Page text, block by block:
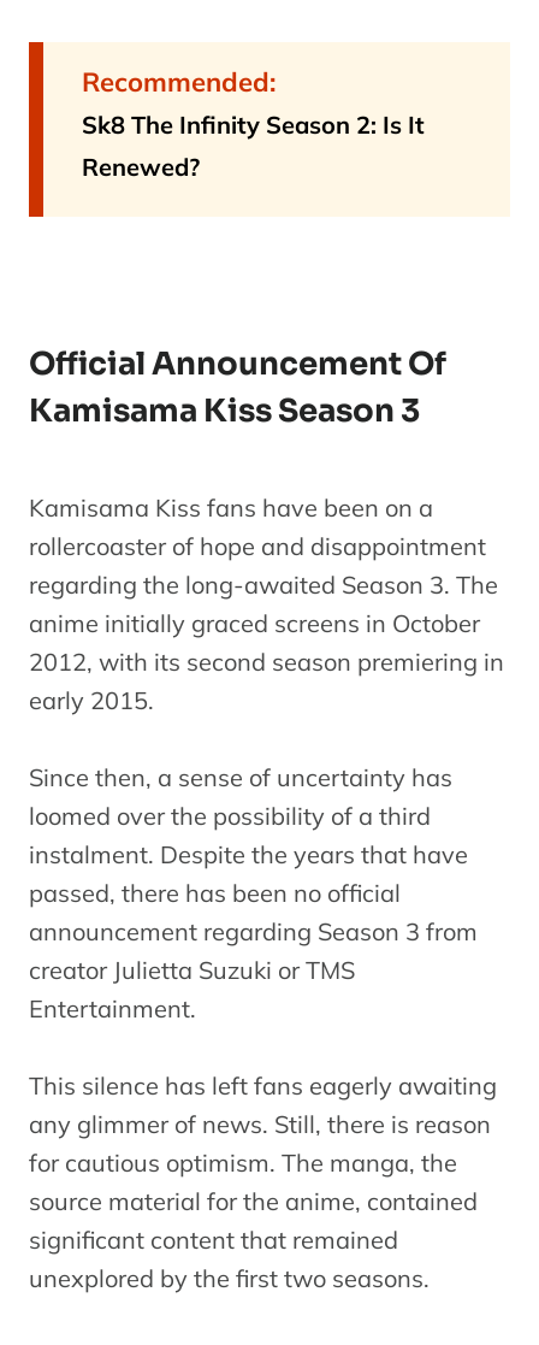
Recommended:
Sk8 The Infinity Season 2: Is It
Renewed?
Official Announcement Of
Kamisama Kiss Season 3
Kamisama Kiss fans have been on a
rollercoaster of hope and disappointment
regarding the long-awaited Season 3. The
anime initially graced screens in October
2012, with its second season premiering in
early 2015.
Since then, a sense of uncertainty has
loomed over the possibility of a third
instalment. Despite the years that have
passed, there has been no official
announcement regarding Season 3 from
creator Julietta Suzuki or TMS
Entertainment.
This silence has left fans eagerly awaiting
any glimmer of news. Still, there is reason
for cautious optimism. The manga, the
source material for the anime, contained
significant content that remained
unexplored by the first two seasons.